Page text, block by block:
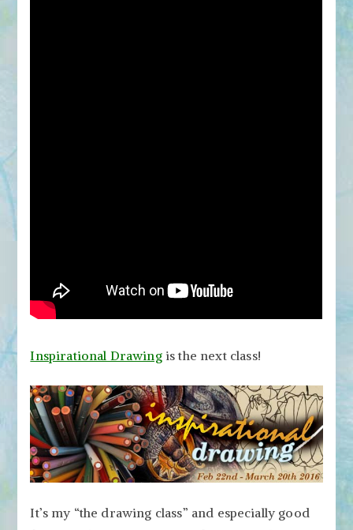
Inspirational Drawingis the next class!
It’s my “the drawing class” and especially good